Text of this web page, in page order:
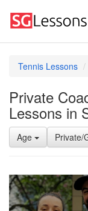
Tennis Lessons
Private
Lessons in
Age Private/